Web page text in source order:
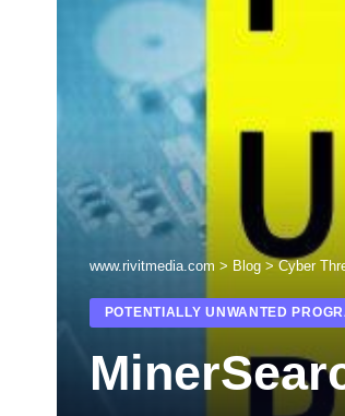
www.rivitmedia.com > Blog >Cyber
POTENTIALLY UNWANTED